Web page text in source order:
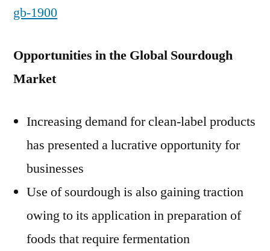
gb-1900
Opportunities in the Global Sourdough
Market
Increasing demand for clean-label products
has presented a lucrative opportunity for
businesses
Use of sourdough is also gaining traction
owing to its application in preparation of
foods that require fermentation